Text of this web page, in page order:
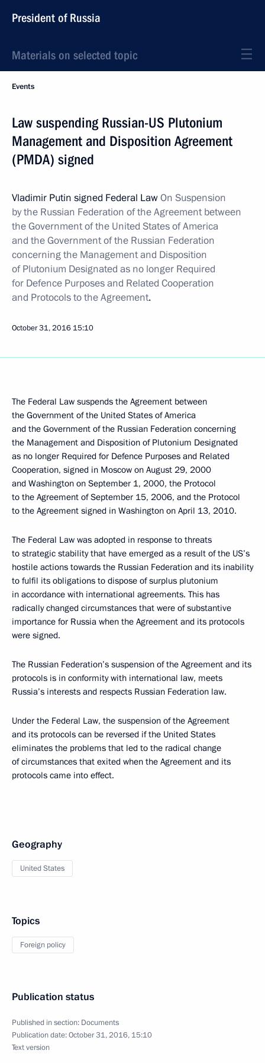
President of Russia
Materials on selected topic
Events
Law suspending Russian-US Plutonium
Management and Disposition Agreement
(PMDA) signed
Vladimir Putin signed Federal LawOn Suspension
by the Russian Federation of the Agreement between
the Government of the United States of America
and the Government of the Russian Federation
concerning the Management and Disposition
of Plutonium Designated as no longer Required
for Defence Purposes and Related Cooperation
and Protocols to the Agreement.
October 31, 2016 15:10
The Federal Law suspends the Agreement between
the Government of the United States of America
and the Government of the Russian Federation concerning
the Management and Disposition of Plutonium Designated
as no longer Required for Defence Purposes and Related
Cooperation, signed in Moscow on August 29, 2000
and Washington on September 1, 2000, the Protocol
to the Agreement of September 15, 2006, and the Protocol
to the Agreement signed in Washington on April 13, 2010.
The Federal Law was adopted in response to threats
to strategic stability that have emerged as a result of the US’s
hostile actions towards the Russian Federation and its inability
to fulfil its obligations to dispose of surplus plutonium
in accordance with international agreements. This has
radically changed circumstances that were of substantive
importance for Russia when the Agreement and its protocols
were signed.
The Russian Federation’s suspension of the Agreement and its
protocols is in conformity with international law, meets
Russia’s interests and respects Russian Federation law.
Under the Federal Law, the suspension of the Agreement
and its protocols can be reversed if the United States
eliminates the problems that led to the radical change
of circumstances that exited when the Agreement and its
protocols came into effect.
Geography
United States
Topics
Foreign policy
Publication status
Published in section: Documents
Publication date:October 31, 2016, 15:10
Text version